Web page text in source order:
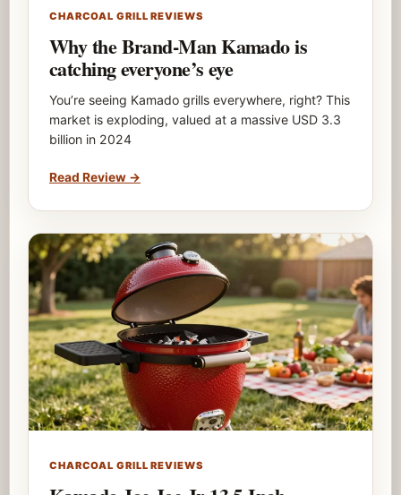
CHARCOAL GRILL REVIEWS
Why the Brand-Man Kamado is
catching everyone’s eye
You’re seeing Kamado grills everywhere, right? This
market is exploding, valued at a massive USD 3.3
billion in 2024
Read Review →
CHARCOAL GRILL REVIEWS